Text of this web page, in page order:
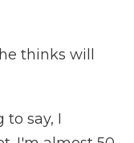
thinks will
to say, I